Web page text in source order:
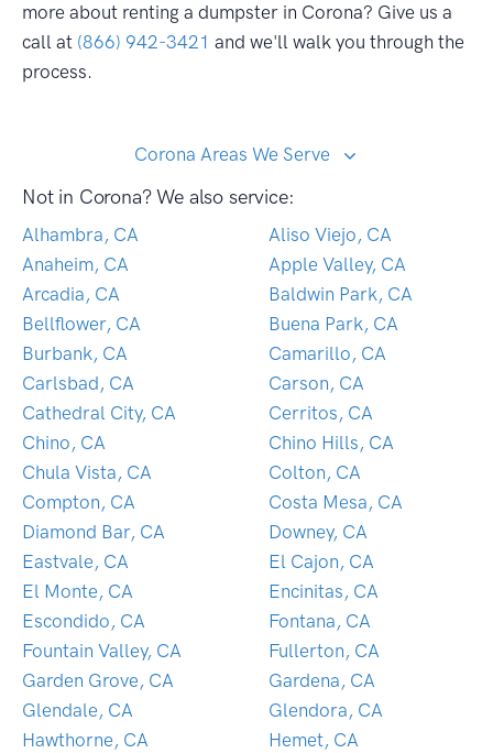
more about renting a dumpster in Corona? Give us a
call at (866) 942-3421 and we'll walk you through the
process.
Corona Areas We Serve
Not in Corona? We also service:
Alhambra, CA
Aliso Viejo, CA
Anaheim, CA
Apple Valley, CA
Arcadia, CA
Baldwin Park, CA
Bellflower, CA
Buena Park, CA
Burbank, CA
Camarillo, CA
Carlsbad, CA
Carson, CA
Cathedral City, CA
Cerritos, CA
Chino, CA
Chino Hills, CA
Chula Vista, CA
Colton, CA
Compton, CA
Costa Mesa, CA
Diamond Bar, CA
Downey, CA
Eastvale, CA
El Cajon, CA
El Monte, CA
Encinitas, CA
Escondido, CA
Fontana, CA
Fountain Valley, CA
Fullerton, CA
Garden Grove, CA
Gardena, CA
Glendale, CA
Glendora, CA
Hawthorne, CA
Hemet, CA